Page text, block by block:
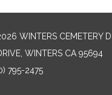
WINTERS CEMETERY
WINTERS CA 95694
795-2475